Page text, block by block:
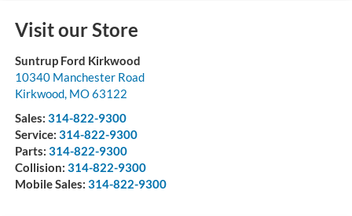
Visit our Store
Suntrup Ford Kirkwood
10340 Manchester Road
Kirkwood, MO63122
Sales: 314-822-9300
Service: 314-822-9300
Parts: 314-822-9300
Collision: 314-822-9300
Mobile Sales: 314-822-9300